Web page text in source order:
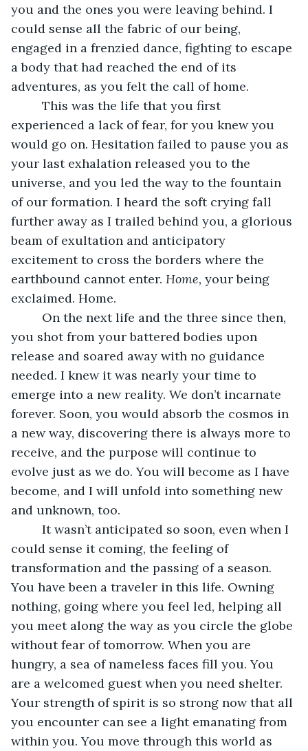
you and the ones you were leaving behind. I
could sense all the fabric of our being,
engaged in a frenzied dance, fighting to escape
a body that had reached the end of its
adventures, as you felt the call of home.
This was the life that you first
experienced a lack of fear, for you knew you
would go on. Hesitation failed to pause you as
your last exhalation released you to the
universe, and you led the way to the fountain
of our formation. I heard the soft crying fall
further away as I trailed behind you, a glorious
beam of exultation and anticipatory
excitement to cross the borders where the
earthbound cannot enter. Home, your being
exclaimed. Home.
On the next life and the three since then,
you shot from your battered bodies upon
release and soared away with no guidance
needed. I knew it was nearly your time to
emerge into a new reality. We don’t incarnate
forever. Soon, you would absorb the cosmos in
a new way, discovering there is always more to
receive, and the purpose will continue to
evolve just as we do. You will become as I have
become, and I will unfold into something new
and unknown, too.
It wasn’t anticipated so soon, even when I
could sense it coming, the feeling of
transformation and the passing of a season.
You have been a traveler in this life. Owning
nothing, going where you feel led, helping all
you meet along the way as you circle the globe
without fear of tomorrow. When you are
hungry, a sea of nameless faces fill you. You
are a welcomed guest when you need shelter.
Your strength of spirit is so strong now that all
you encounter can see a light emanating from
within you. You move through this world as